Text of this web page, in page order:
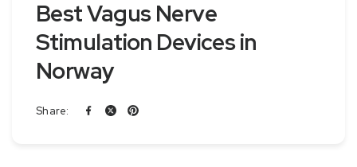
Best Vagus Nerve
Stimulation Devices in
Norway
Share: